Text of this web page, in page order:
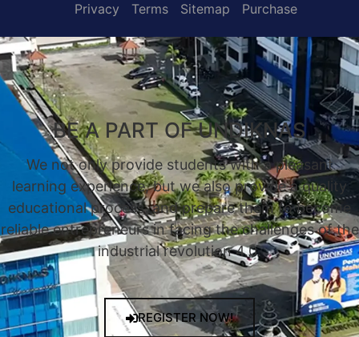
Privacy Terms Sitemap Purchase
BE A PART OF UNDIKNAS
We not only provide students with a pleasant
learning experience, but we also provide a quality
educational process, and prepare them to become
reliable entrepreneurs in facing the challenges of the
industrial revolution 4.0.
REGISTER NOW!